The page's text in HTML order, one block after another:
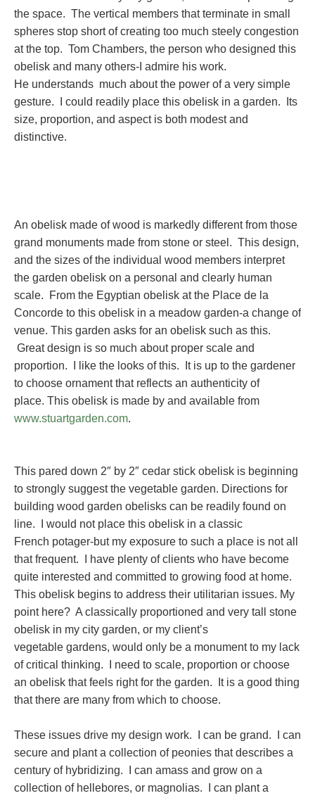
the space. The vertical members that terminate in small
spheres stop short of creating too much steely congestion
at the top. Tom Chambers, the person who designed this
obelisk and many others-I admire his work.
He understands much about the power of a very simple
gesture. I could readily place this obelisk in a garden. Its
size, proportion, and aspect is both modest and
distinctive.
An obelisk made of wood is markedly different from those
grand monuments made from stone or steel. This design,
and the sizes of the individual wood members interpret
the garden obelisk on a personal and clearly human
scale. From the Egyptian obelisk at the Place de la
Concorde to this obelisk in a meadow garden-a change of
venue. This garden asks for an obelisk such as this.
Great design is so much about proper scale and
proportion. I like the looks of this. It is up to the gardener
to choose ornament that reflects an authenticity of
place. This obelisk is made by and available from
www.stuartgarden.com.
This pared down 2″ by 2″ cedar stick obelisk is beginning
to strongly suggest the vegetable garden. Directions for
building wood garden obelisks can be readily found on
line. I would not place this obelisk in a classic
French potager-but my exposure to such a place is not all
that frequent. I have plenty of clients who have become
quite interested and committed to growing food at home.
This obelisk begins to address their utilitarian issues. My
point here? A classically proportioned and very tall stone
obelisk in my city garden, or my client’s
vegetable gardens, would only be a monument to my lack
of critical thinking. I need to scale, proportion or choose
an obelisk that feels right for the garden. It is a good thing
that there are many from which to choose.
These issues drive my design work. I can be grand. I can
secure and plant a collection of peonies that describes a
century of hybridizing. I can amass and grow on a
collection of hellebores, or magnolias. I can plant a